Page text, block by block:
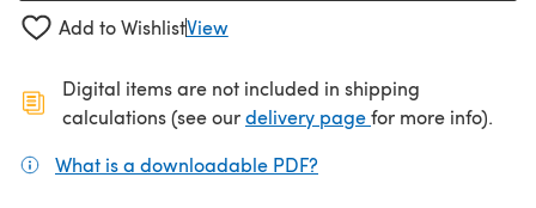
Add to WishlistView
Digital items are not included in shipping
calculations (see ourdelivery page(opens in a new
for more info).
What is a downloadable PDF?